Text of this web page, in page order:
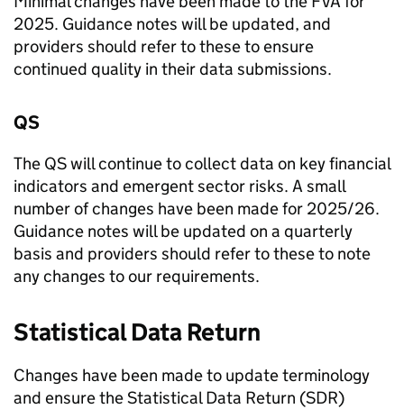
2025. Guidance notes will be updated, and
providers should refer to these to ensure
continued quality in their data submissions.
QS
The QSwill continue to collect data on key financial
indicators and emergent sector risks. A small
number of changes have been made for 2025/26.
Guidance notes will be updated on a quarterly
basis and providers should refer to these to note
any changes to our requirements.
Statistical Data Return
Changes have been made to update terminology
and ensure the Statistical Data Return (SDR)